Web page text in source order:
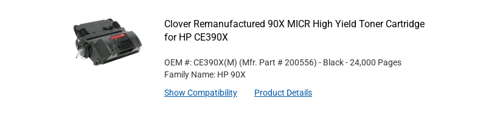
Clover Remanufactured 90X MICR High Yield Toner Cartridge
for HP CE390X
OEM #: CE390X(M) (Mfr. Part #200556) - Black- 24,000 Pages
Family Name: HP 90X
Show Compatibility
Product Details